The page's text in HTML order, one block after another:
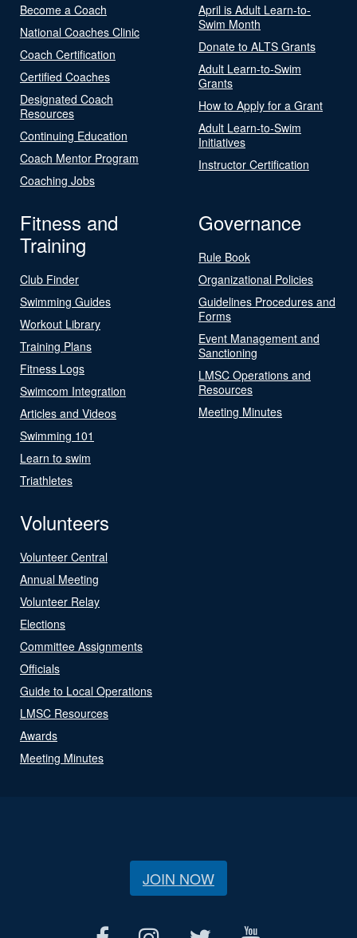
Become a Coach
National Coaches Clinic
Coach Certification
Certified Coaches
Designated Coach
Resources
Continuing Education
Coach Mentor Program
Coaching Jobs
April is Adult Learn-to-
Swim Month
Donate to ALTS Grants
Adult Learn-to-Swim
Grants
How to Apply for a Grant
Adult Learn-to-Swim
Initiatives
Instructor Certification
Fitness and
Training
Club Finder
Swimming Guides
Workout Library
Training Plans
Fitness Logs
Swimcom Integration
Articles and Videos
Swimming 101
Learn to swim
Triathletes
Governance
Rule Book
Organizational Policies
Guidelines Procedures and
Forms
Event Management and
Sanctioning
LMSC Operations and
Resources
Meeting Minutes
Volunteers
Volunteer Central
Annual Meeting
Volunteer Relay
Elections
Committee Assignments
Officials
Guide to Local Operations
LMSC Resources
Awards
Meeting Minutes
JOIN NOW